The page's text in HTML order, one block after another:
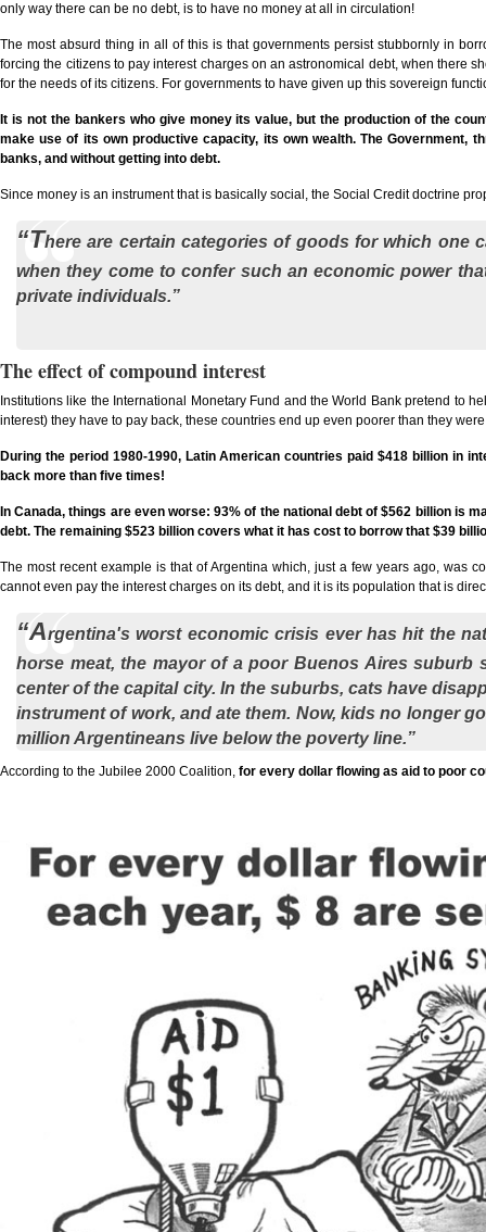
only way there can be no debt, is to have no money at all in circulation!
The most absurd thing in all of this is that governments persist stubbornly in
forcing the citizens to pay interest charges on an astronomical debt, when there
for the needs of its citizens. For governments to have given up this sovereign
It is not the bankers who give money its value, but the production of the
make use of its own productive capacity, its own wealth. The Government,
banks, and without getting into debt.
Since money is an instrument that is basically social, the Social Credit doctrine
“There are certain categories of goods for which one
when they come to confer such an economic power
private individuals.”
The effect of compound interest
Institutions like the International Monetary Fund and the World Bank pretend to
interest) they have to pay back, these countries end up even poorer than they
During the period 1980-1990, Latin American countries paid $418 billion in
back more than five times!
In Canada, things are even worse: 93% of the national debt of $562 billion is
debt. The remaining $523 billion covers what it has cost to borrow that $39
The most recent example is that of Argentina which, just a few years ago, was
cannot even pay the interest charges on its debt, and it is its population that is
“Argentina's worst economic crisis ever has hit the
horse meat, the mayor of a poor Buenos Aires suburb
center of the capital city. In the suburbs, cats have
instrument of work, and ate them. Now, kids no longer
million Argentineans live below the poverty line.”
According to the Jubilee 2000 Coalition, for every dollar flowing as aid to poor